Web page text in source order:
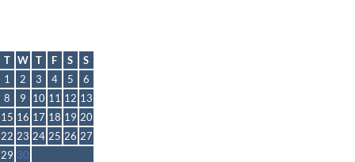
T W T F S S
1 2 3 4 5
6
8
9 10 11 12 13
15 16 17 18 19 20
22 23 24 25 26 27
29 30